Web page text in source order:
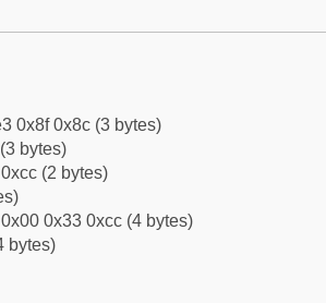
0x8f 0x8c (3 bytes)
bytes)
(2 bytes)
0x33 0xcc (4 bytes)
bytes)